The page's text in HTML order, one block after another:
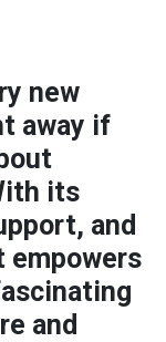
new
away if
its
and
and